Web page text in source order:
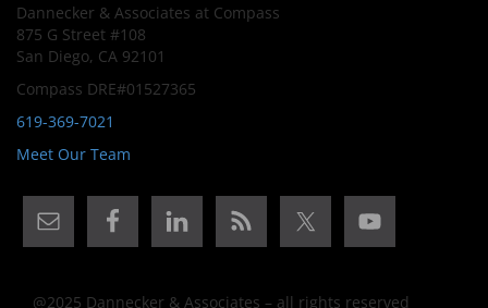
Dannecker & Associates at Compass
875 G Street #108
San Diego, CA 92101
Compass DRE#01527365
619-369-7021
Meet Our Team
@2025 Dannecker & Associates – all rights reserved